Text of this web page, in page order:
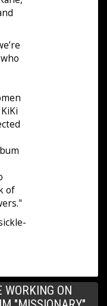
of
WORKING ON